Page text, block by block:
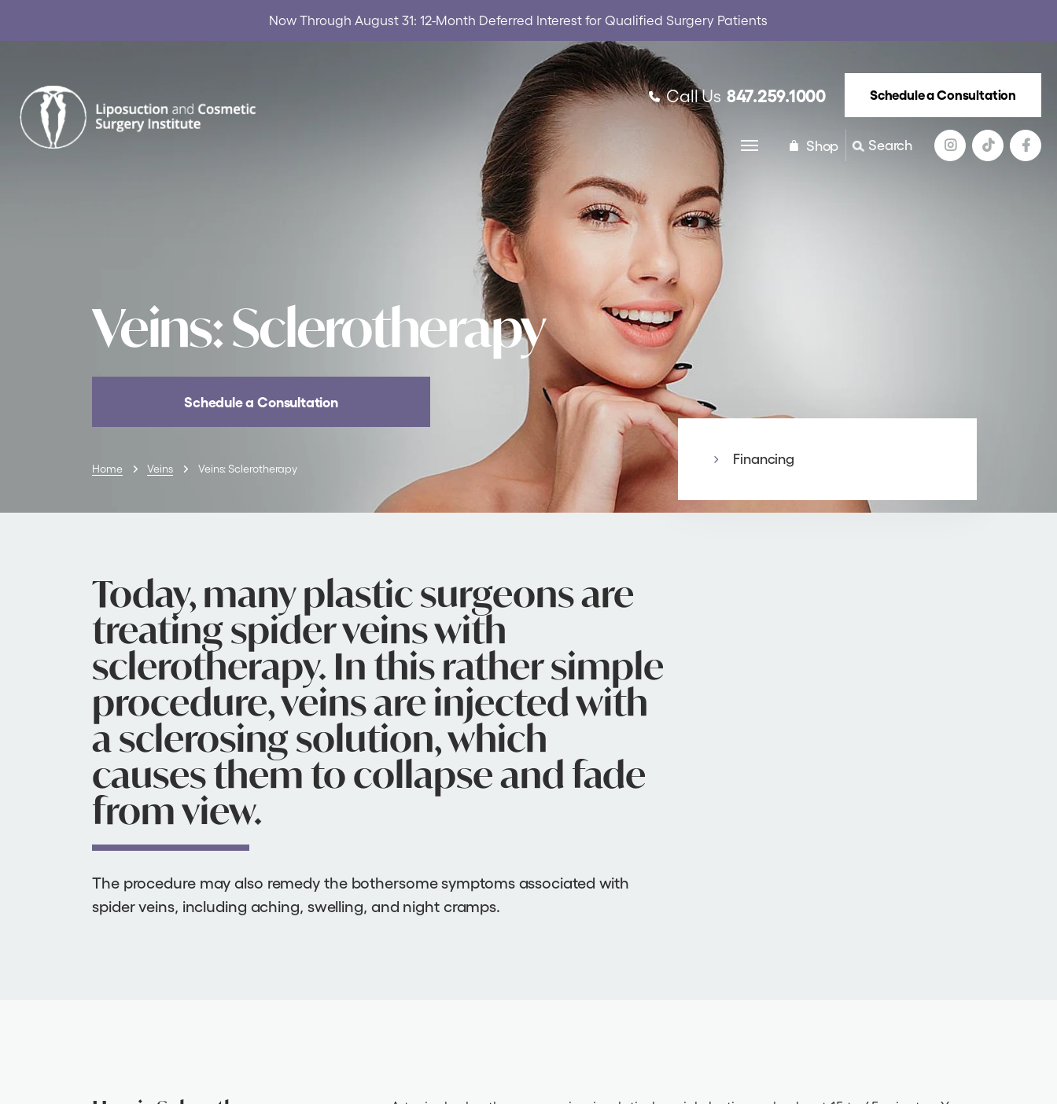
Now Through August 31: 12-Month Deferred Interest for Qualified Surgery Patients
Skip to content
Call Us 847.259.1000 Schedule a Consultation
Shop Search
Veins: Sclerotherapy
Schedule a Consultation
Home Veins Veins: Sclerotherapy
Today, many plastic surgeons are
treating spider veins with
sclerotherapy. In this rather simple
procedure, veins are injected with
a sclerosing solution, which
causes them to collapse and fade
from view.
The procedure may also remedy the bothersome symptoms associated with
spider veins, including aching, swelling, and night cramps.
Financing